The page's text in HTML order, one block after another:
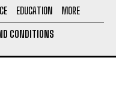
EDUCATION MORE
CONDITIONS